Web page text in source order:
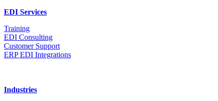
EDI Services
Training
EDI Consulting
Customer Support
ERP EDI Integrations
Industries